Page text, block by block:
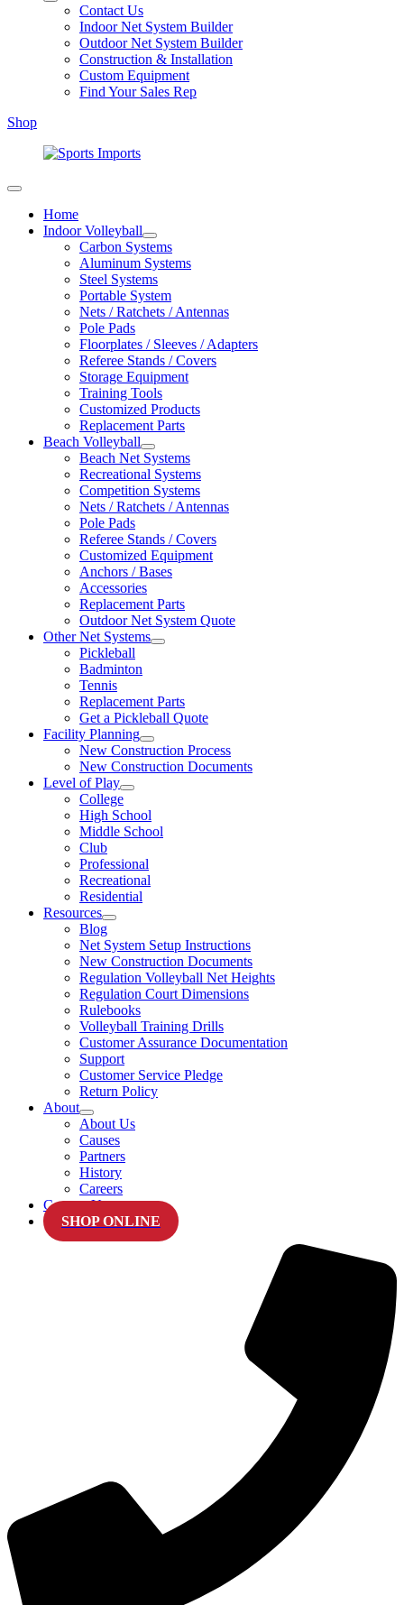
Contact Us
Indoor Net System Builder
Outdoor Net System Builder
Construction & Installation
Custom Equipment
Find Your Sales Rep
Shop
Home
Indoor Volleyball
Carbon Systems
Aluminum Systems
Steel Systems
Portable System
Nets / Ratchets / Antennas
Pole Pads
Floorplates / Sleeves / Adapters
Referee Stands / Covers
Storage Equipment
Training Tools
Customized Products
Replacement Parts
Beach Volleyball
Beach Net Systems
Recreational Systems
Competition Systems
Nets / Ratchets / Antennas
Pole Pads
Referee Stands / Covers
Customized Equipment
Anchors / Bases
Accessories
Replacement Parts
Outdoor Net System Quote
Other Net Systems
Pickleball
Badminton
Tennis
Replacement Parts
Get a Pickleball Quote
Facility Planning
New Construction Process
New Construction Documents
Level of Play
College
High School
Middle School
Club
Professional
Recreational
Residential
Resources
Blog
Net System Setup Instructions
New Construction Documents
Regulation Volleyball Net Heights
Regulation Court Dimensions
Rulebooks
Volleyball Training Drills
Customer Assurance Documentation
Support
Customer Service Pledge
Return Policy
About
About Us
Causes
Partners
History
Careers
Contact Us
SHOP ONLINE